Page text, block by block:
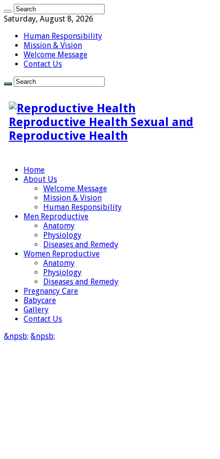
Saturday, August 8, 2026
Human Responsibility
Mission & Vision
Welcome Message
Contact Us
Reproductive Health Sexual and
Reproductive Health
Home
About Us
Welcome Message
Mission & Vision
Human Responsibility
Men Reproductive
Anatomy
Physiology
Diseases and Remedy
Women Reproductive
Anatomy
Physiology
Diseases and Remedy
Pregnancy Care
Babycare
Gallery
Contact Us
&npsb; &npsb;